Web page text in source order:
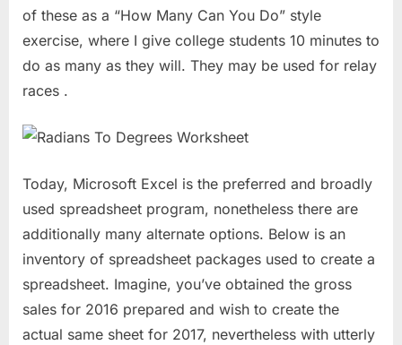
of these as a “How Many Can You Do” style
exercise, where I give college students 10 minutes to
do as many as they will. They may be used for relay
races .
Today, Microsoft Excel is the preferred and broadly
used spreadsheet program, nonetheless there are
additionally many alternate options. Below is an
inventory of spreadsheet packages used to create a
spreadsheet. Imagine, you’ve obtained the gross
sales for 2016 prepared and wish to create the
actual same sheet for 2017, nevertheless with utterly